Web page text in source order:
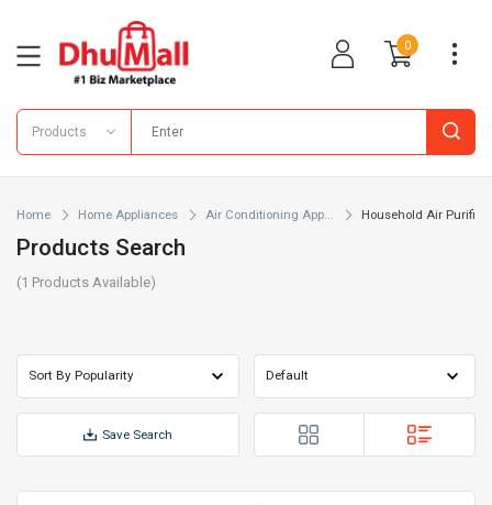
0
Products
Home Home Appliances Air Conditioning App... Household Air Purifi...
Products Search
(1 Products Available)
Save Search